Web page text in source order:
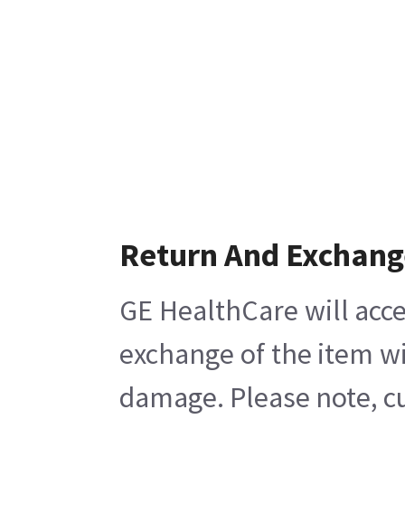
Return And
GE HealthCare will
exchange of the item
damage. Please note,